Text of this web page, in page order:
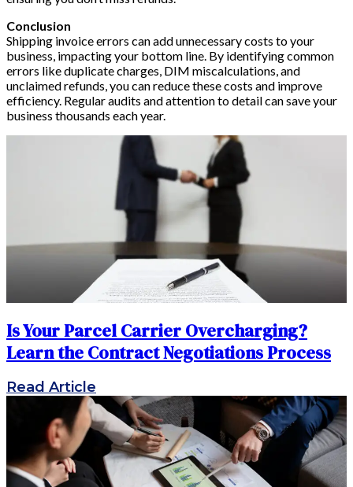
Conclusion
Shipping invoice errors can add unnecessary costs to your
business, impacting your bottom line. By identifying common
errors like duplicate charges, DIM miscalculations, and
unclaimed refunds, you can reduce these costs and improve
efficiency. Regular audits and attention to detail can save your
business thousands each year.
Is Your Parcel Carrier Overcharging?
Learn the Contract Negotiations Process
Read Article